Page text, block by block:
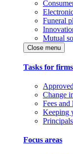
Funeral
Mutual
Close menu
Tasks for firms
Change
Fees and
Keeping
Focus areas